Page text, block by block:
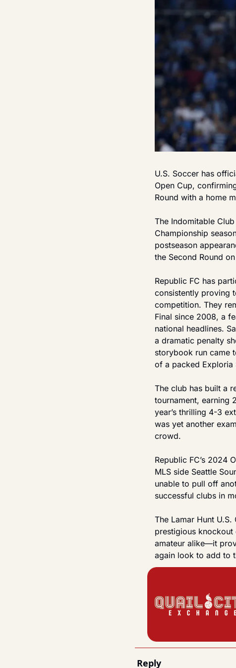
U.S. Soccer has
Open Cup,
Round with a home
The Indomitable
Championship
postseason
the Second Round
Republic FC has
consistently proving
competition. They
Final since 2008, a
national headlines.
a dramatic penalty
storybook run came
of a packed Exploria
The club has built a
tournament, earning
year’s thrilling 4-3
was yet another
crowd.
Republic FC’s 2024
MLS side Seattle
unable to pull off
successful clubs in
The Lamar Hunt
prestigious
amateur alike—it
again look to add to
Reply